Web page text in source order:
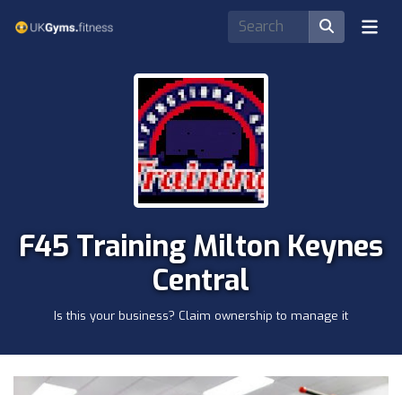
F45 Training Milton Keynes
Central
Is this your business? Claim ownership to manage it